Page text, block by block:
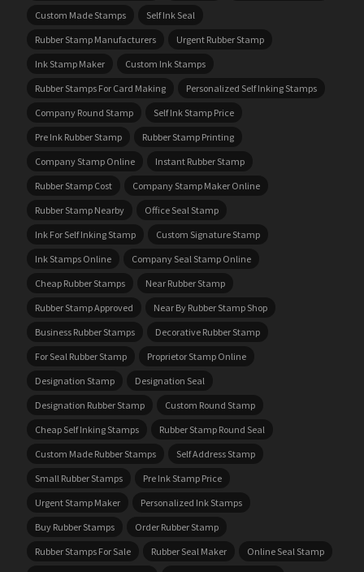
Custom Made Stamps
Self Ink Seal
Rubber Stamp Manufacturers
Urgent Rubber Stamp
Ink Stamp Maker
Custom Ink Stamps
Rubber Stamps For Card Making
Personalized Self Inking Stamps
Company Round Stamp
Self Ink Stamp Price
Pre Ink Rubber Stamp
Rubber Stamp Printing
Company Stamp Online
Instant Rubber Stamp
Rubber Stamp Cost
Company Stamp Maker Online
Rubber Stamp Nearby
Office Seal Stamp
Ink For Self Inking Stamp
Custom Signature Stamp
Ink Stamps Online
Company Seal Stamp Online
Cheap Rubber Stamps
Near Rubber Stamp
Rubber Stamp Approved
Near By Rubber Stamp Shop
Business Rubber Stamps
Decorative Rubber Stamp
For Seal Rubber Stamp
Proprietor Stamp Online
Designation Stamp
Designation Seal
Designation Rubber Stamp
Custom Round Stamp
Cheap Self Inking Stamps
Rubber Stamp Round Seal
Custom Made Rubber Stamps
Self Address Stamp
Small Rubber Stamps
Pre Ink Stamp Price
Urgent Stamp Maker
Personalized Ink Stamps
Buy Rubber Stamps
Order Rubber Stamp
Rubber Stamps For Sale
Rubber Seal Maker
Online Seal Stamp